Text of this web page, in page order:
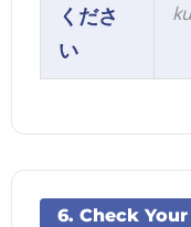
くださ
い
6. Check